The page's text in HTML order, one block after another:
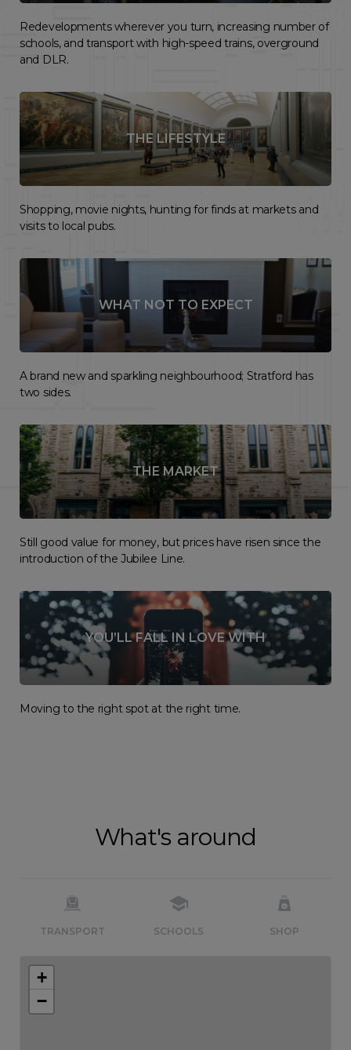
Redevelopments wherever you turn, increasing number of
schools, and transport with high-speed trains, overground
and DLR.
THE LIFESTYLE
Shopping, movie nights, hunting for finds at markets and
visits to local pubs.
WHAT NOT TO EXPECT
A brand new and sparkling neighbourhood; Stratford has
two sides.
THE MARKET
Still good value for money, but prices have risen since the
introduction of the Jubilee Line.
YOU’LL FALL IN LOVE WITH
Moving to the right spot at the right time.
What's around
TRANSPORT SCHOOLS SHOP
+
−